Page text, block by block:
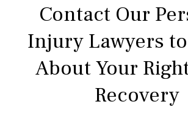
Contact Our
Injury Lawyers
About Your
Recovery